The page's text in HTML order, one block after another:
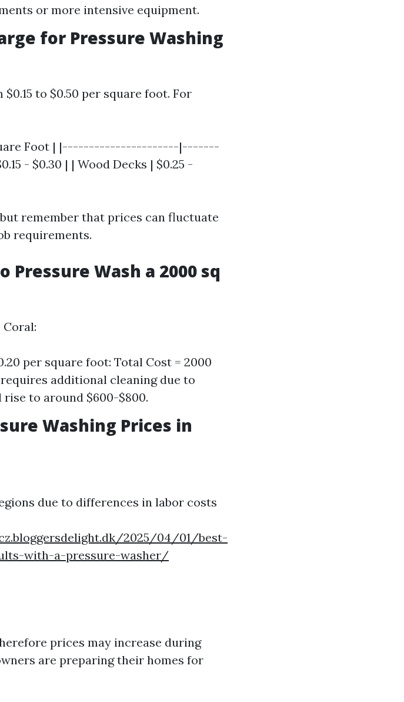
or more intensive equipment.
for Pressure Washing
to $0.50 per square foot. For
Foot | |----------------------|-------
- $0.30 | | Wood Decks | $0.25 -
remember that prices can fluctuate
requirements.
Pressure Wash a 2000 sq
per square foot: Total Cost = 2000
additional cleaning due to
to around $600-$800.
Washing Prices in
due to differences in labor costs
2025/04/01/best-
with-a-pressure-washer/
prices may increase during
are preparing their homes for